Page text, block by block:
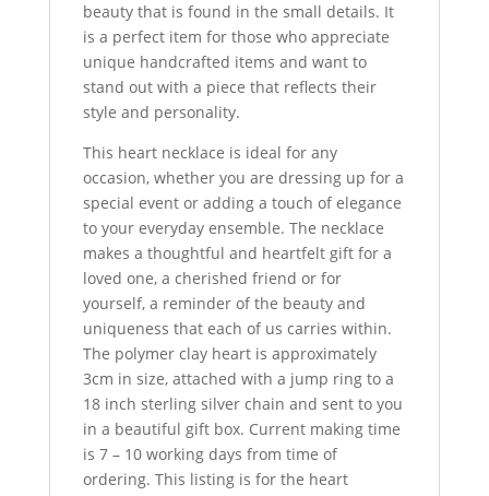
beauty that is found in the small details. It
is a perfect item for those who appreciate
unique handcrafted items and want to
stand out with a piece that reflects their
style and personality.
This heart necklace is ideal for any
occasion, whether you are dressing up for a
special event or adding a touch of elegance
to your everyday ensemble. The necklace
makes a thoughtful and heartfelt gift for a
loved one, a cherished friend or for
yourself, a reminder of the beauty and
uniqueness that each of us carries within.
The polymer clay heart is approximately
3cm in size, attached with a jump ring to a
18 inch sterling silver chain and sent to you
in a beautiful gift box. Current making time
is 7 – 10 working days from time of
ordering. This listing is for the heart